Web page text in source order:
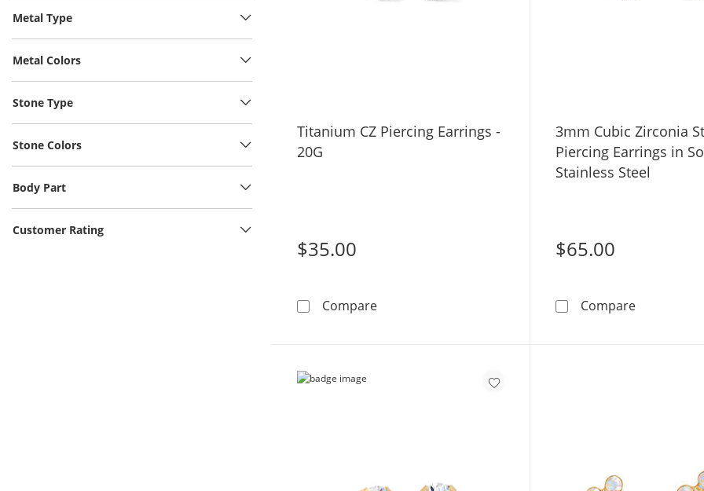
Metal Type
Metal Colors
Stone Type
Stone Colors
Body Part
Customer Rating
Titanium CZ Piercing Earrings -
20G
$35.00
CompareTitanium CZ Piercing Earrings - 20G
3mm Cubic Zirconia
Piercing Earrings in
Stainless Steel
$65.00
Compare3mm